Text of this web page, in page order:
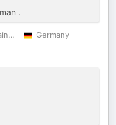
.
Germany